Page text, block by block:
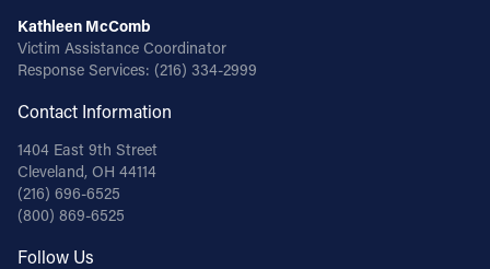
Kathleen McComb
Victim Assistance Coordinator
Response Services: (216) 334-2999
Contact Information
1404 East 9th Street
Cleveland, OH 44114
(216) 696-6525
(800) 869-6525
Follow Us